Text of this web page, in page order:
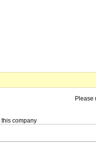
Please
this company